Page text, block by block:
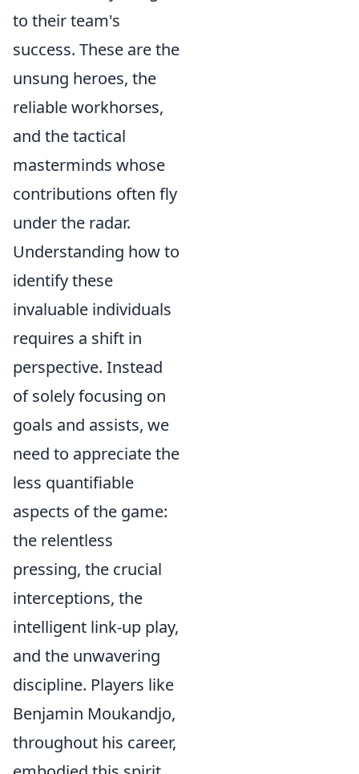
to their team's
success. These are the
unsung heroes, the
reliable workhorses,
and the tactical
masterminds whose
contributions often fly
under the radar.
Understanding how to
identify these
invaluable individuals
requires a shift in
perspective. Instead
of solely focusing on
goals and assists, we
need to appreciate the
less quantifiable
aspects of the game:
the relentless
pressing, the crucial
interceptions, the
intelligent link-up play,
and the unwavering
discipline. Players like
Benjamin Moukandjo,
throughout his career,